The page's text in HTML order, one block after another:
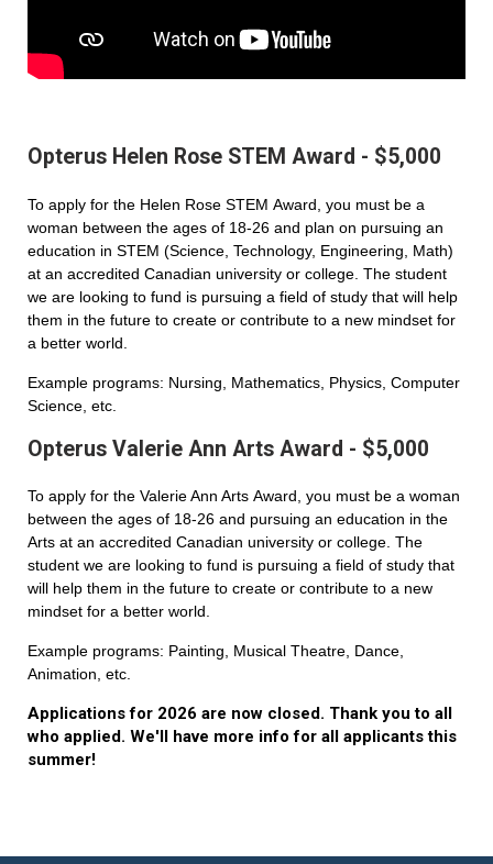
Opterus Helen Rose STEM Award - $5,000
To apply for the Helen Rose STEM Award, you must be a
woman between the ages of 18-26 and plan on pursuing an
education in STEM (Science, Technology, Engineering, Math)
at an accredited Canadian university or college. The student
we are looking to fund is pursuing a field of study that will help
them in the future to create or contribute to a new mindset for
a better world.
Example programs: Nursing, Mathematics, Physics, Computer
Science, etc.
Opterus Valerie Ann Arts Award - $5,000
To apply for the Valerie Ann Arts Award, you must be a woman
between the ages of 18-26 and pursuing an education in the
Arts at an accredited Canadian university or college. The
student we are looking to fund is pursuing a field of study that
will help them in the future to create or contribute to a new
mindset for a better world.
Example programs: Painting, Musical Theatre, Dance,
Animation, etc.
Applications for 2026 are now closed. Thank you to all
who applied. We'll have more info for all applicants this
summer!